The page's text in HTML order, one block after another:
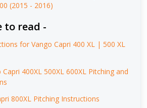
(2015 - 2016)
to read -
for Vango Capri 400 XL | 500 XL
400XL 500XL 600XL Pitching and
800XL Pitching Instructions